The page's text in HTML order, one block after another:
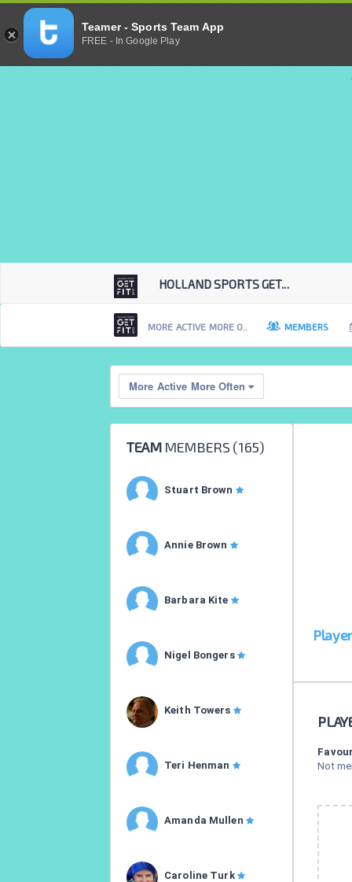
HOLLAND SPORTS GET...
MORE ACTIVE MORE O.. MEMBERS
More Active More Often
TEAMMEMBERS (165)
Stuart Brown
Annie Brown
Barbara Kite
Nigel Bongers
Keith Towers
Teri Henman
Amanda Mullen
Caroline Turk
Not
Teamer - Sports Team App
FREE - In Google Play